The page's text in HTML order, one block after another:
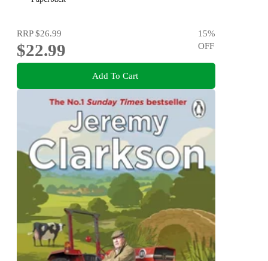
RRP$26.99
$22.99
15%
OFF
Add To Cart